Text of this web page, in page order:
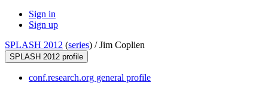
Sign in
Sign up
SPLASH 2012 (series) /Jim Coplien
SPLASH 2012 profile
conf.research.org general profile